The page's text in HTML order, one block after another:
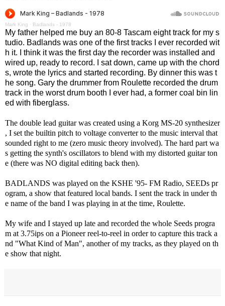
Mark King · Badlands - 1978
My father helped me buy an 80-8 Tascam eight track for my s
tudio. Badlands was one of the first tracks I ever recorded wit
h it. I think it was the first day the recorder was installed and
wired up, ready to record. I sat down, came up with the chord
s, wrote the lyrics and started recording. By dinner this was t
he song. Gary the drummer from Roulette recorded the drum
track in the worst drum booth I ever had, a former coal bin lin
ed with fiberglass.
The double lead guitar was created using a Korg MS-20 synthesizer
, I set the builtin pitch to voltage converter to the music interval that
sounded right to me (zero music theory involved). The hard part wa
s getting the synth's oscillators to blend with my distorted guitar ton
e (there was NO digital editing back then).
BADLANDS was played on the KSHE '95- FM Radio, SEEDs pr
ogram, a show that featured local bands. I sent the track in under th
e name of the band I was playing in at the time, Roulette.
My wife and I stayed up late and recorded the whole Seeds progra
m at 3.75ips on a Pioneer reel-to-reel in order to capture this track a
nd "What Kind of Man", another of my tracks, as they played on th
e show that night.